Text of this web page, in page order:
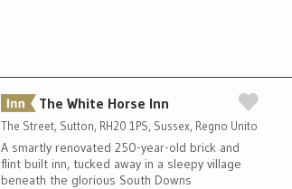
The White Horse Inn
The Street, Sutton, RH20 1PS, Sussex, Regno Unito
A smartly renovated 250-year-old brick and
flint built inn, tucked away in a sleepy village
beneath the glorious South Downs